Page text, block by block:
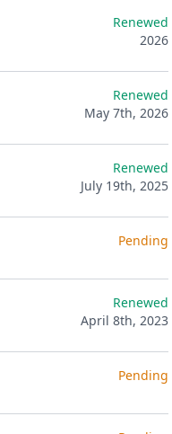
Renewed
2026
Renewed
May 7th, 2026
Renewed
July 19th, 2025
Pending
Renewed
April 8th, 2023
Pending